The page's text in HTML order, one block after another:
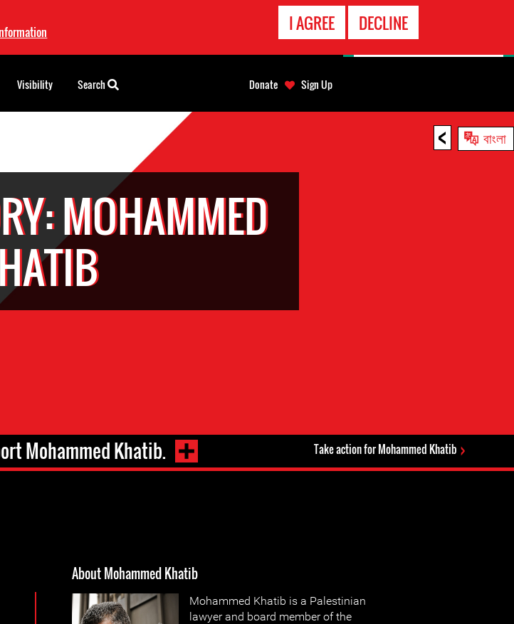
I AGREE DECLINE
< বাংলা
MOHAMMED
Mohammed Khatib. Take action for Mohammed Khatib
About Mohammed Khatib
Mohammed Khatib is a Palestinian
lawyer and board member of the
Visibility Search Donate Sign Up
EMERGENCY
CONTACT